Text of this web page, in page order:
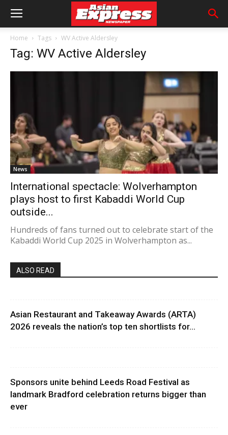
Home Tags WV Active Aldersley
Tag: WV Active Aldersley
News
International spectacle: Wolverhampton
plays host to first Kabaddi World Cup
outside...
Hundreds of fans turned out to celebrate start of the
Kabaddi World Cup 2025 in Wolverhampton as...
ALSO READ
Asian Restaurant and Takeaway Awards (ARTA)
2026 reveals the nation’s top ten shortlists for...
Sponsors unite behind Leeds Road Festival as
landmark Bradford celebration returns bigger than
ever